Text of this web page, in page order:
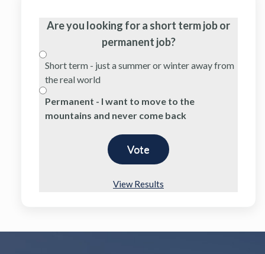
Are you looking for a short term job or
permanent job?
Short term - just a summer or winter away from
the real world
Permanent - I want to move to the
mountains and never come back
View Results